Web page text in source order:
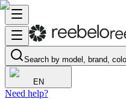
Search by model, brand,
EN
Need help?